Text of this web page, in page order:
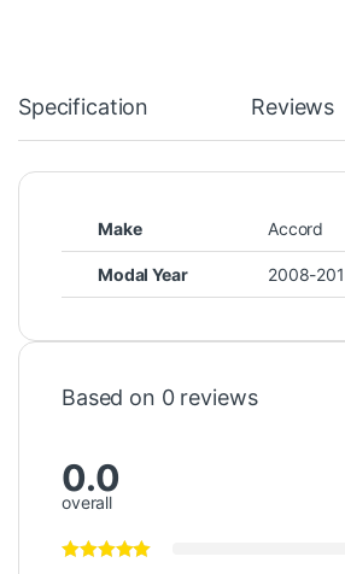
Specification Reviews
Make Accord
Modal Year 2008-
Based on 0 reviews
0.0
overall